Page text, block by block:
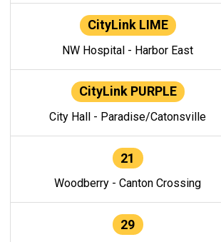
CityLink LIME
NW Hospital - Harbor East
CityLink PURPLE
City Hall - Paradise/Catonsville
21
Woodberry - Canton Crossing
29